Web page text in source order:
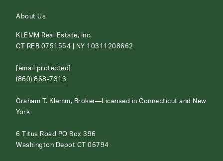
About Us
KLEMM Real Estate, Inc.
CT REB.0751554 | NY 10311208662
[email protected]
(860) 868-7313
Graham T. Klemm, Broker—Licensed in Connecticut and New
York
6 Titus Road PO Box 396
Washington Depot CT 06794